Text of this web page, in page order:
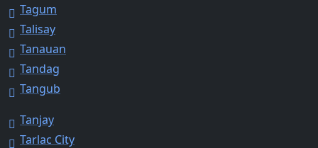
Tagum
Talisay
Tanauan
Tandag
Tangub
Tanjay
Tarlac City